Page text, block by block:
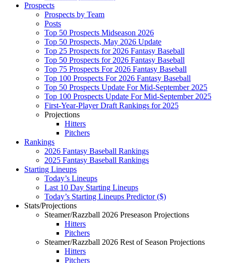
Prospects
Prospects by Team
Posts
Top 50 Prospects Midseason 2026
Top 50 Prospects, May 2026 Update
Top 25 Prospects for 2026 Fantasy Baseball
Top 50 Prospects for 2026 Fantasy Baseball
Top 75 Prospects For 2026 Fantasy Baseball
Top 100 Prospects For 2026 Fantasy Baseball
Top 50 Prospects Update For Mid-September 2025
Top 100 Prospects Update For Mid-September 2025
First-Year-Player Draft Rankings for 2025
Projections
Hitters
Pitchers
Rankings
2026 Fantasy Baseball Rankings
2025 Fantasy Baseball Rankings
Starting Lineups
Today’s Lineups
Last 10 Day Starting Lineups
Today’s Starting Lineups Predictor ($)
Stats/Projections
Steamer/Razzball 2026 Preseason Projections
Hitters
Pitchers
Steamer/Razzball 2026 Rest of Season Projections
Hitters
Pitchers